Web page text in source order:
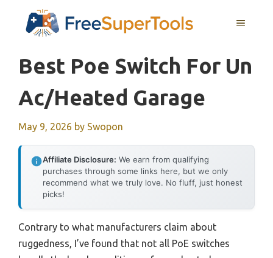
MENU
Best Poe Switch For Un
Ac/heated Garage
May 9, 2026 by Swopon
Affiliate Disclosure: We earn from qualifying
purchases through some links here, but we only
recommend what we truly love. No fluff, just honest
picks!
Contrary to what manufacturers claim about
ruggedness, I’ve found that not all PoE switches